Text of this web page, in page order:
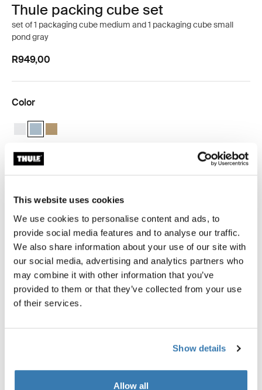
This website uses cookies
We use cookies to personalise content and ads, to
provide social media features and to analyse our traffic.
We also share information about your use of our site with
our social media, advertising and analytics partners who
may combine it with other information that you’ve
provided to them or that they’ve collected from your use
of their services.
Show details
Allow all
Thule packing cube set
set of 1 packaging cube medium and 1 packaging cube small
pond gray
R949,00
Color
Thule packing cube set White
Thule packing cube set Pond gray (selected)
Thule packing cube set Gentle beige
Thule packing cube set includes a medium and a small
cube, sized to fit efficiently within most carry-on
travel items.